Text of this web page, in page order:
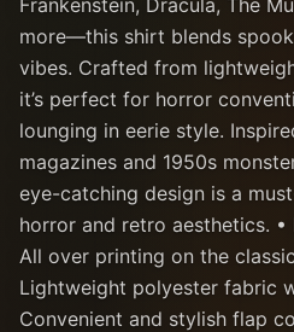
Frankenstein, Dracula, The
more—this shirt blends
vibes. Crafted from
it’s perfect for horror
lounging in eerie style.
magazines and 1950s
eye-catching design is a
horror and retro aesthetics. •
All over printing on the
Lightweight polyester fabric
Convenient and stylish flap